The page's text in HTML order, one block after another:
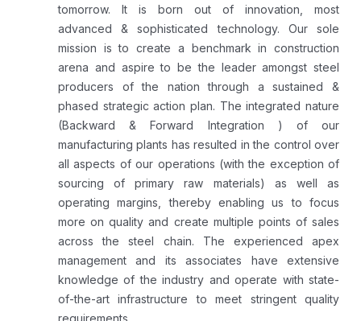
tomorrow. It is born out of innovation, most
advanced & sophisticated technology. Our sole
mission is to create a benchmark in construction
arena and aspire to be the leader amongst steel
producers of the nation through a sustained &
phased strategic action plan. The integrated nature
(Backward & Forward Integration ) of our
manufacturing plants has resulted in the control over
all aspects of our operations (with the exception of
sourcing of primary raw materials) as well as
operating margins, thereby enabling us to focus
more on quality and create multiple points of sales
across the steel chain. The experienced apex
management and its associates have extensive
knowledge of the industry and operate with state-
of-the-art infrastructure to meet stringent quality